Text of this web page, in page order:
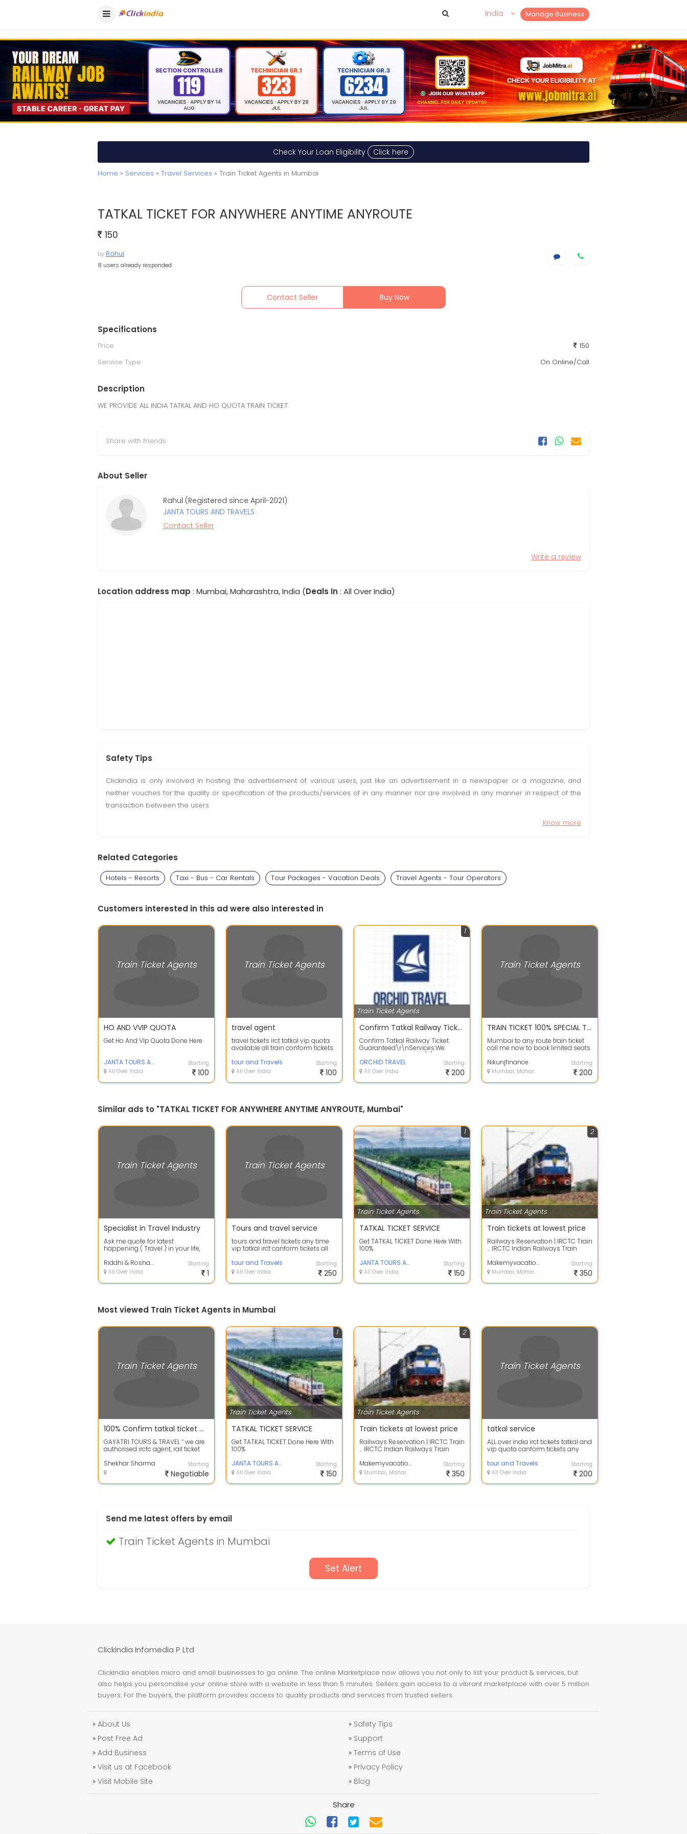
Manage Business
India
Check Your Loan Eligibility Click here
Home » Services » Travel Services » Train Ticket Agents in Mumbai
TATKAL TICKET FOR ANYWHERE ANYTIME ANYROUTE
150
by Rahul
8 users already responded
Contact Seller Buy Now
Specifications
Price
150
Service Type
On Online/Call
Description
WE PROVIDE ALL INDIA TATKAL AND HO QUOTA TRAIN TICKET.
Share with friends
About Seller
Rahul (Registered since April-2021)
JANTA TOURS AND TRAVELS
Contact Seller
Write a review
Location address map : Mumbai, Maharashtra, India (Deals In : All Over India)
Safety Tips
Clickindia is only involved in hosting the advertisement of various users, just like an advertisement in a newspaper or a magazine, and
neither vouches for the quality or specification of the products/services of in any manner nor are involved in any manner in respect of the
transaction between the users.
Know more
Related Categories
Hotels - Resorts Taxi - Bus - Car Rentals Tour Packages - Vacation Deals Travel Agents - Tour Operators
Customers interested in this ad were also interested in
Train Ticket Agents
HO AND VVIP QUOTA
Get Ho And VIp Quota Done Here
JANTA TOURS AND TRAVELS
All Over India
Starting
100
Train Ticket Agents
travel agent
travel tickets irct tatkal vip quota
available all train conform tickets
tour and Travels
All Over India
Starting
100
Train Ticket Agents
1
Confirm Tatkal Railway Ticket Guaranteed
Confirm Tatkal Railway Ticket
Guaranteed\r\nServices:We
Orchid travel deals in \r\nRail
ticket\r\nTa...
ORCHID TRAVEL
All Over India
Starting
200
Train Ticket Agents
TRAIN TICKET 100% SPECIAL TRAIN TICKET CALL ME
Mumbai to any route train ticket
call me now to book limited seats
Nikunjfinance
Mumbai, Maharashtra
Starting
200
Similar ads to "TATKAL TICKET FOR ANYWHERE ANYTIME ANYROUTE, Mumbai"
Train Ticket Agents
Specialist in Travel Industry
Ask me quote for latest
happening ( Travel ) in your life,
experience...
Riddhi & Roshan Travels
All Over India
Starting
1
Train Ticket Agents
Tours and travel service
tours and travel tickets any time
vip tatkal irct canform tickets all
tour and Travels
All Over India
Starting
250
Train Ticket Agents
1
TATKAL TICKET SERVICE
Get TATKAL TICKET Done Here With
100%
JANTA TOURS AND TRAVELS
All Over India
Starting
150
Train Ticket Agents
2
Train tickets at lowest price
Railways Reservation | IRCTC Train
... IRCTC Indian Railways Train
effortles...
Makemyvacation
Mumbai, Maharashtra
Starting
350
Most viewed Train Ticket Agents in Mumbai
Train Ticket Agents
100% Confirm tatkal ticket mumbai to varansi
GAYATRI TOURS & TRAVEL “ we are
authorised irctc agent, rail ticket
Shekhar Sharma
Starting
Negotiable
Train Ticket Agents
1
TATKAL TICKET SERVICE
Get TATKAL TICKET Done Here With
100%
JANTA TOURS AND TRAVELS
All Over India
Starting
150
Train Ticket Agents
2
Train tickets at lowest price
Railways Reservation | IRCTC Train
... IRCTC Indian Railways Train
effortles...
Makemyvacation
Mumbai, Maharashtra
Starting
350
Train Ticket Agents
tatkal service
ALL over india irct tickets tatkal and
vip quota canform tickets any
tour and Travels
All Over India
Starting
200
Send me latest offers by email
Train Ticket Agents in Mumbai
Set Alert
Clickindia Infomedia P Ltd
ClickIndia enables micro and small businesses to go online. The online Marketplace now allows you not only to list your product & services, but
also helps you personalise your online store with a website in less than 5 minutes. Sellers gain access to a vibrant marketplace with over 5 million
buyers. For the buyers, the platform provides access to quality products and services from trusted sellers.
» About Us
» Post Free Ad
» Add Business
» Visit us at Facebook
» Visit Mobile Site
» Safety Tips
» Support
» Terms of Use
» Privacy Policy
» Blog
Share